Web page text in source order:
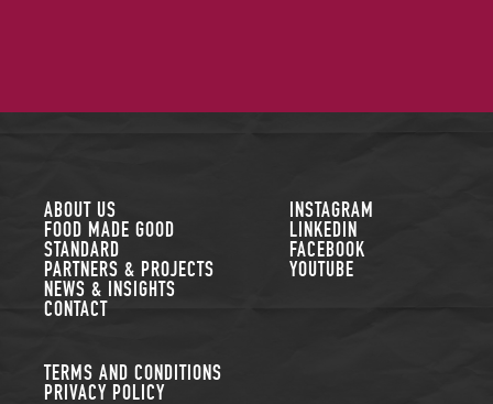
ABOUT US
FOOD MADE GOOD
STANDARD
PARTNERS & PROJECTS
NEWS & INSIGHTS
CONTACT
TERMS AND CONDITIONS
PRIVACY POLICY
FOLLOW US
INSTAGRAM
LINKEDIN
FACEBOOK
YOUTUBE